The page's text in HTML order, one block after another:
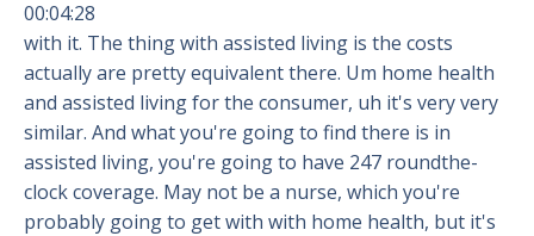
00:04:28
with it. The thing with assisted living is the costs
actually are pretty equivalent there. Um home health
and assisted living for the consumer, uh it's very very
similar. And what you're going to find there is in
assisted living, you're going to have 247 roundthe-
clock coverage. May not be a nurse, which you're
probably going to get with with home health, but it's